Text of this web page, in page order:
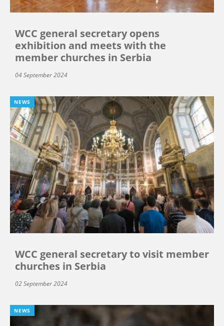
WCC general secretary opens
exhibition and meets with the
member churches in Serbia
04 September 2024
NEWS
WCC general secretary to visit member
churches in Serbia
02 September 2024
NEWS